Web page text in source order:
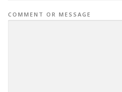
COMMENT OR MESSAGE